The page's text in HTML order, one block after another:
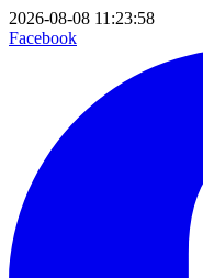
2026-08-08 11:23:58
Facebook